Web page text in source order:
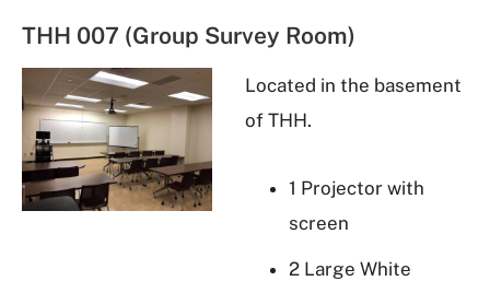
THH 007 (Group Survey Room)
Located in the basement
of THH.
1 Projector with
screen
2 Large White